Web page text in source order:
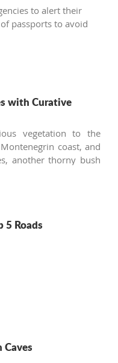
to alert their
passports to avoid
with Curative
vegetation to the
coast, and
another thorny bush
5 Roads